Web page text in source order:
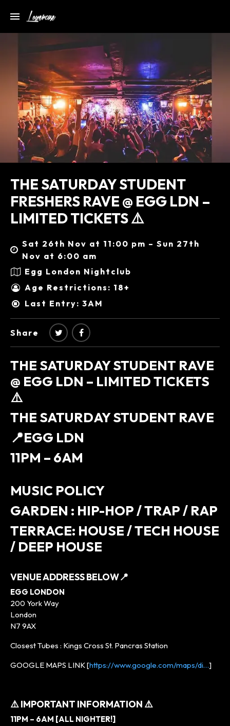
THE SATURDAY STUDENT
FRESHERS RAVE @ EGG LDN –
LIMITED TICKETS ⚠️
Sat 26th Nov at 11:00 pm – Sun 27th
Nov at 6:00 am
Egg London Nightclub
Age Restrictions: 18+
Last Entry: 3AM
Share
THE SATURDAY STUDENT RAVE
@ EGG LDN – LIMITED TICKETS
⚠️
THE SATURDAY STUDENT RAVE
📍EGG LDN
11PM – 6AM
MUSIC POLICY
GARDEN : HIP-HOP / TRAP / RAP
TERRACE: HOUSE / TECH HOUSE
/ DEEP HOUSE
VENUE ADDRESS BELOW📍
EGG LONDON
200 York Way
London
N7 9AX
Closest Tubes : Kings Cross St. Pancras Station
GOOGLE MAPS LINK [https://www.google.com/maps/di…]
⚠️ IMPORTANT INFORMATION ⚠️
11PM – 6AM [ALL NIGHTER!]